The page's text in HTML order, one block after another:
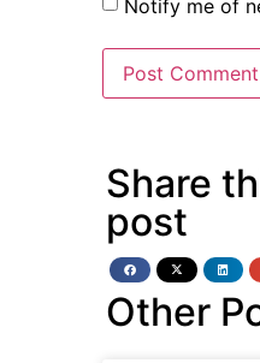
Notify me of
Share
post
Other